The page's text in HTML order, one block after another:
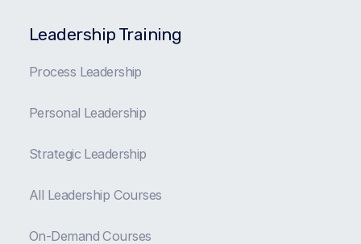
Leadership Training
Process Leadership
Personal Leadership
Strategic Leadership
All Leadership Courses
On-Demand Courses